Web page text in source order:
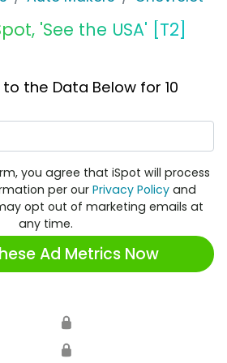
'See the USA' [T2]
the Data Below for 10
you agree that iSpot will process
per our Privacy Policy and
opt out of marketing emails at
any time.
Ad Metrics Now
🔒
🔒